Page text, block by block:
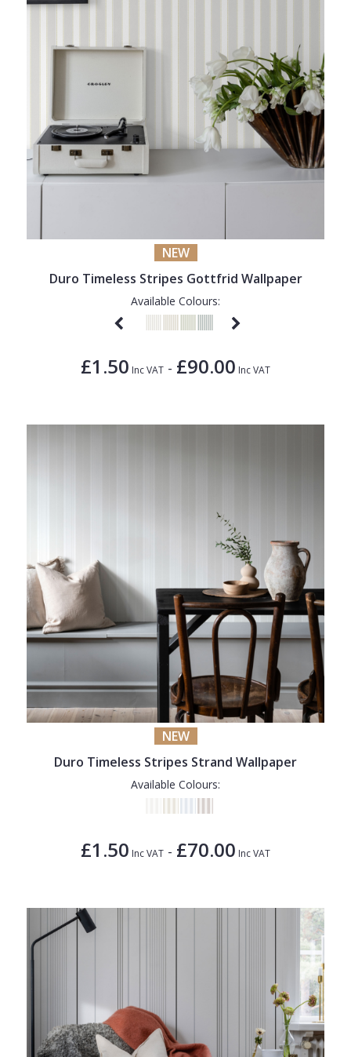
NEW
Duro Timeless Stripes Gottfrid Wallpaper
Available Colours:
£1.50 Inc VAT - £90.00 Inc VAT
NEW
Duro Timeless Stripes Strand Wallpaper
Available Colours:
£1.50 Inc VAT - £70.00 Inc VAT